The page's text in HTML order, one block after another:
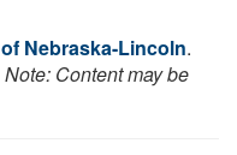
Nebraska-Lincoln.
Note: Content may be